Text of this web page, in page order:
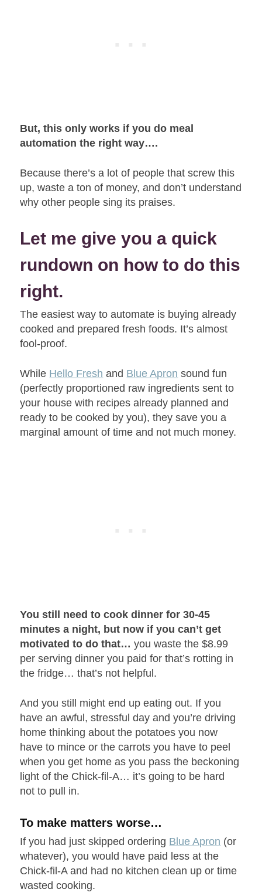
But, this only works if you do meal
automation the right way….
Because there’s a lot of people that screw this
up, waste a ton of money, and don’t understand
why other people sing its praises.
Let me give you a quick
rundown on how to do this
right.
The easiest way to automate is buying already
cooked and prepared fresh foods. It’s almost
fool-proof.
While Hello Fresh and Blue Apron sound fun
(perfectly proportioned raw ingredients sent to
your house with recipes already planned and
ready to be cooked by you), they save you a
marginal amount of time and not much money.
You still need to cook dinner for 30-45
minutes a night, but now if you can’t get
motivated to do that… you waste the $8.99
per serving dinner you paid for that’s rotting in
the fridge… that’s not helpful.
And you still might end up eating out. If you
have an awful, stressful day and you’re driving
home thinking about the potatoes you now
have to mince or the carrots you have to peel
when you get home as you pass the beckoning
light of the Chick-fil-A… it’s going to be hard
not to pull in.
To make matters worse…
If you had just skipped ordering Blue Apron (or
whatever), you would have paid less at the
Chick-fil-A and had no kitchen clean up or time
wasted cooking.